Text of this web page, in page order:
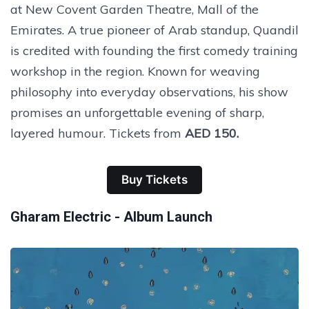
at New Covent Garden Theatre, Mall of the
Emirates. A true pioneer of Arab standup, Quandil
is credited with founding the first comedy training
workshop in the region. Known for weaving
philosophy into everyday observations, his show
promises an unforgettable evening of sharp,
layered humour. Tickets from AED 150.
Buy Tickets
Gharam Electric - Album Launch